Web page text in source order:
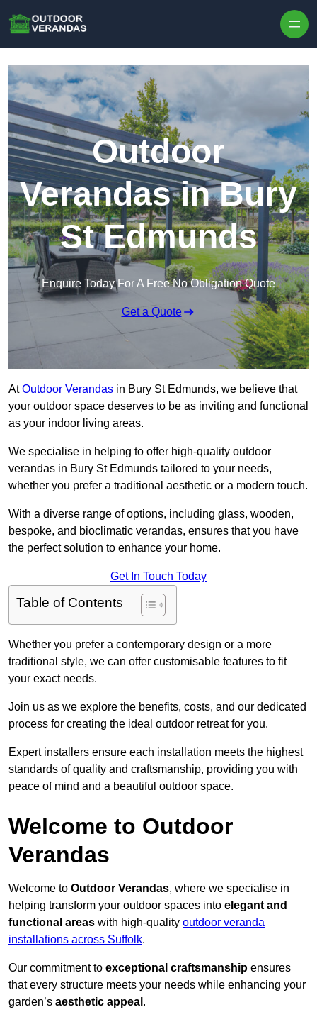
Outdoor
Verandas in Bury
St Edmunds
Enquire Today For A Free No Obligation Quote
Get a Quote
AtOutdoor Verandas in Bury St Edmunds, we believe that
your outdoor space deserves to be as inviting and functional
as your indoor living areas.
We specialise in helping to offer high-quality outdoor
verandas in Bury St Edmunds tailored to your needs,
whether you prefer a traditional aesthetic or a modern touch.
With a diverse range of options, including glass, wooden,
bespoke, and bioclimatic verandas, ensures that you have
the perfect solution to enhance your home.
Get In Touch Today
Table of Contents
Whether you prefer a contemporary design or a more
traditional style, we can offer customisable features to fit
your exact needs.
Join us as we explore the benefits, costs, and our dedicated
process for creating the ideal outdoor retreat for you.
Expert installers ensure each installation meets the highest
standards of quality and craftsmanship, providing you with
peace of mind and a beautiful outdoor space.
Welcome to Outdoor
Verandas
Welcome to Outdoor Verandas, where we specialise in
helping transform your outdoor spaces into elegant and
functional areas with high-quality outdoor veranda
installations across Suffolk.
Our commitment to exceptional craftsmanship ensures
that every structure meets your needs while enhancing your
garden’s aesthetic appeal .